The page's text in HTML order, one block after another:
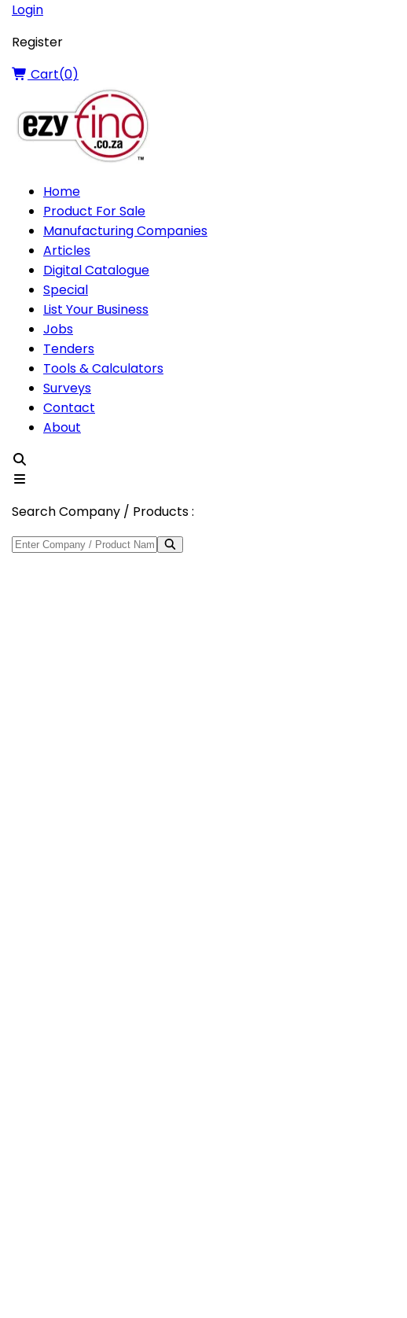
Login
Register
Cart(0)
Home
Product For Sale
Manufacturing Companies
Articles
Digital Catalogue
Special
List Your Business
Jobs
Tenders
Tools & Calculators
Surveys
Contact
About
Search Company / Products :